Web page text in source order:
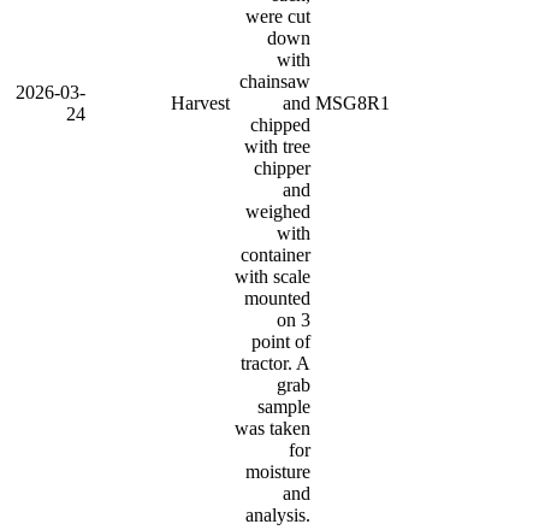
2026-03-
24
Harvest
were cut
down
with
chainsaw
and
chipped
with tree
chipper
and
weighed
with
container
with scale
mounted
on 3
point of
tractor. A
grab
sample
was taken
for
moisture
and
analysis.
MSG8R1